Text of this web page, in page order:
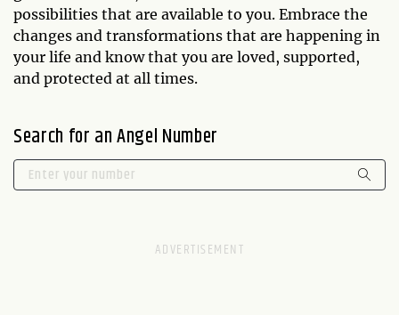
possibilities that are available to you. Embrace the
changes and transformations that are happening in
your life and know that you are loved, supported,
and protected at all times.
Search for an Angel Number